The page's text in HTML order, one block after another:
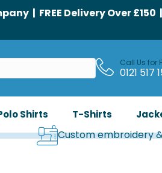
| FREE Delivery Over
Call Us for
0121 517
Shirts T-Shirts
Custom embroidery